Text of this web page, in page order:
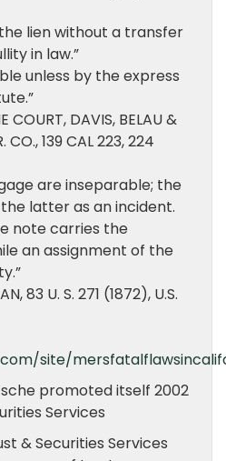
lien without a transfer
in law.”
unless by the express
COURT, DAVIS, BELAU &
CO., 139 CAL 223, 224
are inseparable; the
latter as an incident.
note carries the
an assignment of the
83 U. S. 271 (1872), U.S.
site/
promoted itself 2002
Services
& Securities Services